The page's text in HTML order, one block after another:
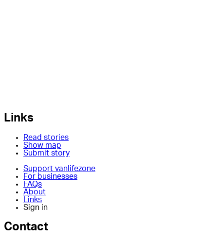
Links
Read stories
Show map
Submit story
Support vanlifezone
For businesses
FAQs
About
Links
Sign in
Contact